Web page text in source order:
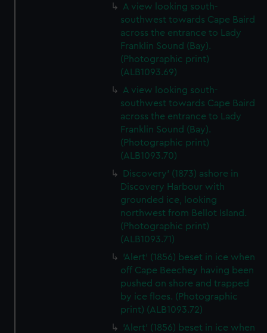
A view looking south-
southwest towards Cape Baird
across the entrance to Lady
Franklin Sound (Bay).
(Photographic print)
(ALB1093.69)
A view looking south-
southwest towards Cape Baird
across the entrance to Lady
Franklin Sound (Bay).
(Photographic print)
(ALB1093.70)
Discovery' (1873) ashore in
Discovery Harbour with
grounded ice, looking
northwest from Bellot Island.
(Photographic print)
(ALB1093.71)
'Alert' (1856) beset in ice when
off Cape Beechey having been
pushed on shore and trapped
by ice floes. (Photographic
print) (ALB1093.72)
'Alert' (1856) beset in ice when